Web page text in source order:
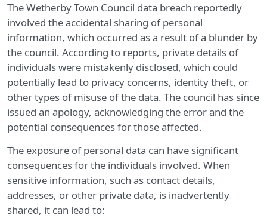
The Wetherby Town Council data breach reportedly
involved the accidental sharing of personal
information, which occurred as a result of a blunder by
the council. According to reports, private details of
individuals were mistakenly disclosed, which could
potentially lead to privacy concerns, identity theft, or
other types of misuse of the data. The council has since
issued an apology, acknowledging the error and the
potential consequences for those affected.
The exposure of personal data can have significant
consequences for the individuals involved. When
sensitive information, such as contact details,
addresses, or other private data, is inadvertently
shared, it can lead to: